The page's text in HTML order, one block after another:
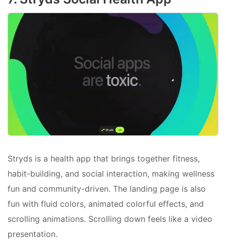
Stryds is a health app that brings together fitness,
habit-building, and social interaction, making wellness
fun and community-driven. The landing page is also
fun with fluid colors, animated colorful effects, and
scrolling animations. Scrolling down feels like a video
presentation.